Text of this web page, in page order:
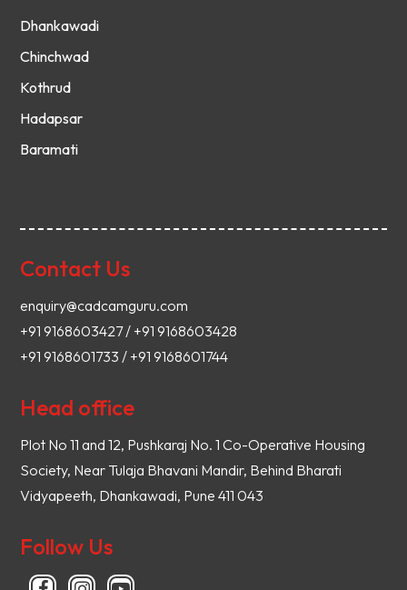
Dhankawadi
Chinchwad
Kothrud
Hadapsar
Baramati
Contact Us
enquiry@cadcamguru.com
+91 9168603427 / +91 9168603428
+91 9168601733 / +91 9168601744
Head office
Plot No 11 and 12, Pushkaraj No. 1 Co-Operative Housing
Society, Near Tulaja Bhavani Mandir, Behind Bharati
Vidyapeeth, Dhankawadi, Pune 411 043
Follow Us